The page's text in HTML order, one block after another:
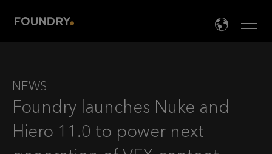

NEWS
Foundry launches Nuke and
Hiero 11.0 to power next